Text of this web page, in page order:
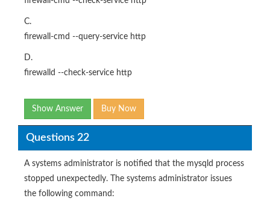
C.
firewall-cmd --query-service http
D.
firewalld --check-service http
Show Answer Buy Now
Questions 22
A systems administrator is notified that the mysqld process
stopped unexpectedly. The systems administrator issues
the following command: